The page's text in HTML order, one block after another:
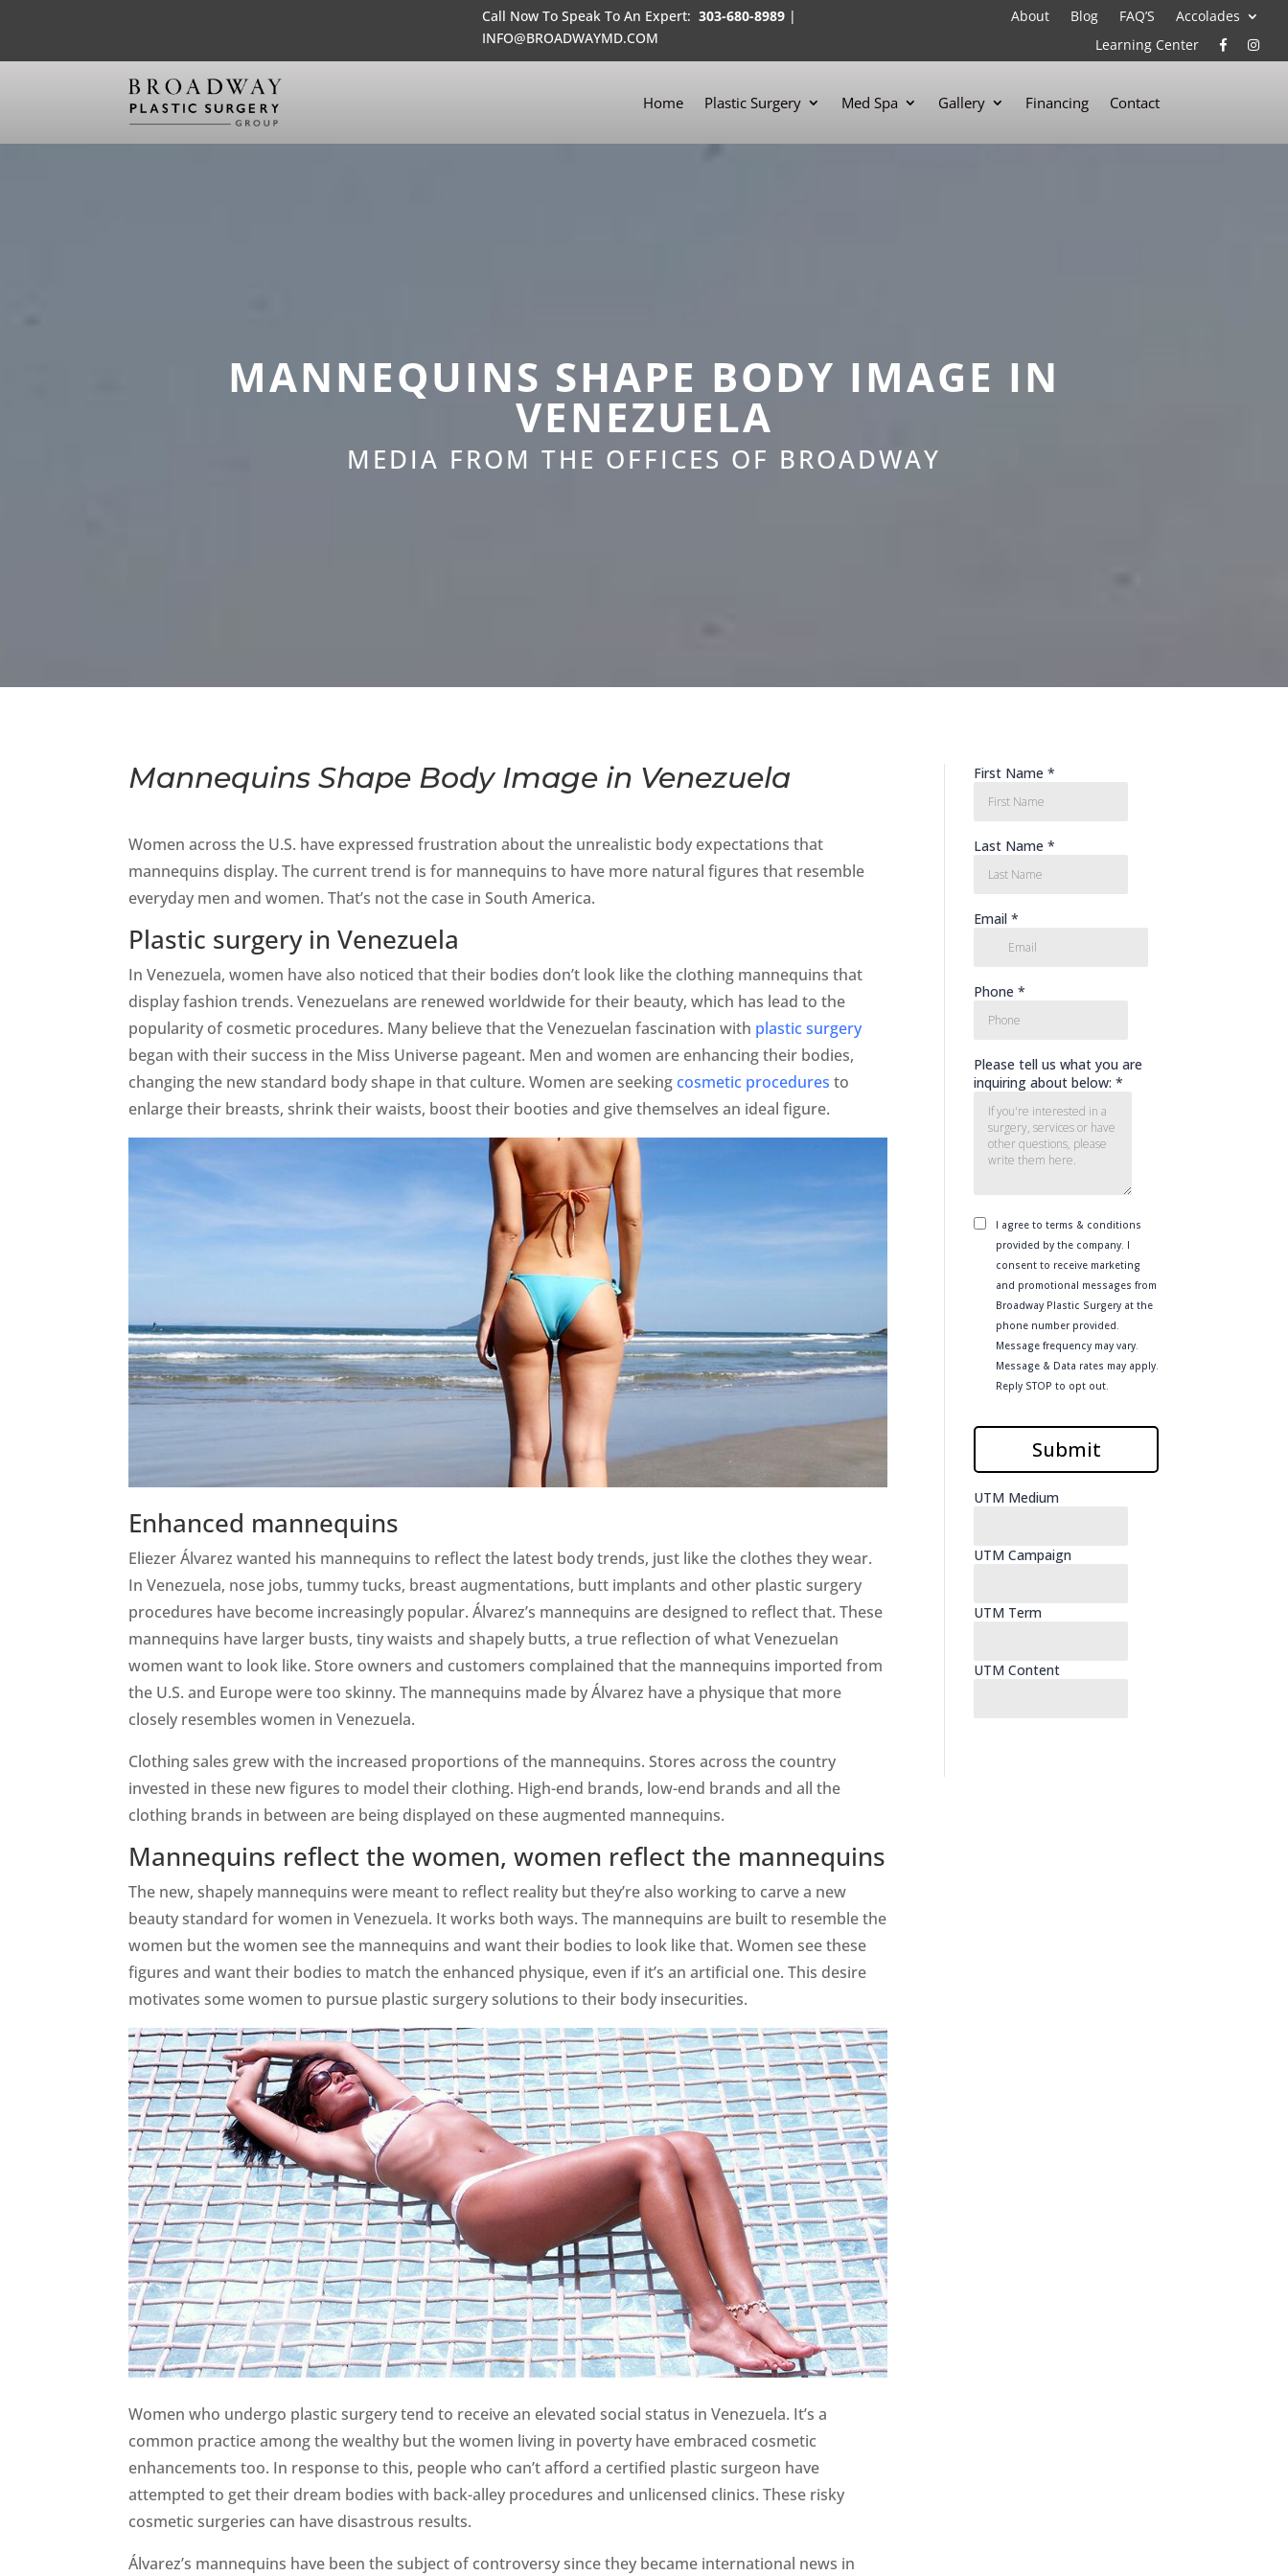
Call Now To Speak To An Expert: 303-680-8989|
INFO@BROADWAYMD.COM
About Blog FAQ’S
Accolades
Learning Center
Home Plastic Surgery Med Spa Gallery Financing Contact
MANNEQUINS SHAPE BODY IMAGE IN
VENEZUELA
MEDIA FROM THE OFFICES OF BROADWAY
Mannequins Shape Body Image in Venezuela
Women across the U.S. have expressed frustration about the unrealistic body expectations that
mannequins display. The current trend is for mannequins to have more natural figures that resemble
everyday men and women. That’s not the case in South America.
Plastic surgery in Venezuela
In Venezuela, women have also noticed that their bodies don’t look like the clothing mannequins that
display fashion trends. Venezuelans are renewed worldwide for their beauty, which has lead to the
popularity of cosmetic procedures. Many believe that the Venezuelan fascination with plastic surgery
began with their success in the Miss Universe pageant. Men and women are enhancing their bodies,
changing the new standard body shape in that culture. Women are seekingcosmetic procedures to
enlarge their breasts, shrink their waists, boost their booties and give themselves an ideal figure.
Enhanced mannequins
Eliezer Álvarez wanted his mannequins to reflect the latest body trends, just like the clothes they wear.
In Venezuela, nose jobs, tummy tucks, breast augmentations, butt implants and other plastic surgery
procedures have become increasingly popular. Álvarez’s mannequins are designed to reflect that. These
mannequins have larger busts, tiny waists and shapely butts, a true reflection of what Venezuelan
women want to look like. Store owners and customers complained that the mannequins imported from
the U.S. and Europe were too skinny. The mannequins made by Álvarez have a physique that more
closely resembles women in Venezuela.
Clothing sales grew with the increased proportions of the mannequins. Stores across the country
invested in these new figures to model their clothing. High-end brands, low-end brands and all the
clothing brands in between are being displayed on these augmented mannequins.
Mannequins reflect the women, women reflect the mannequins
The new, shapely mannequins were meant to reflect reality but they’re also working to carve a new
beauty standard for women in Venezuela. It works both ways. The mannequins are built to resemble the
women but the women see the mannequins and want their bodies to look like that. Women see these
figures and want their bodies to match the enhanced physique, even if it’s an artificial one. This desire
motivates some women to pursue plastic surgery solutions to their body insecurities.
Women who undergo plastic surgery tend to receive an elevated social status in Venezuela. It’s a
common practice among the wealthy but the women living in poverty have embraced cosmetic
enhancements too. In response to this, people who can’t afford a certified plastic surgeon have
attempted to get their dream bodies with back-alley procedures and unlicensed clinics. These risky
cosmetic surgeries can have disastrous results.
Álvarez’s mannequins have been the subject of controversy since they became international news in